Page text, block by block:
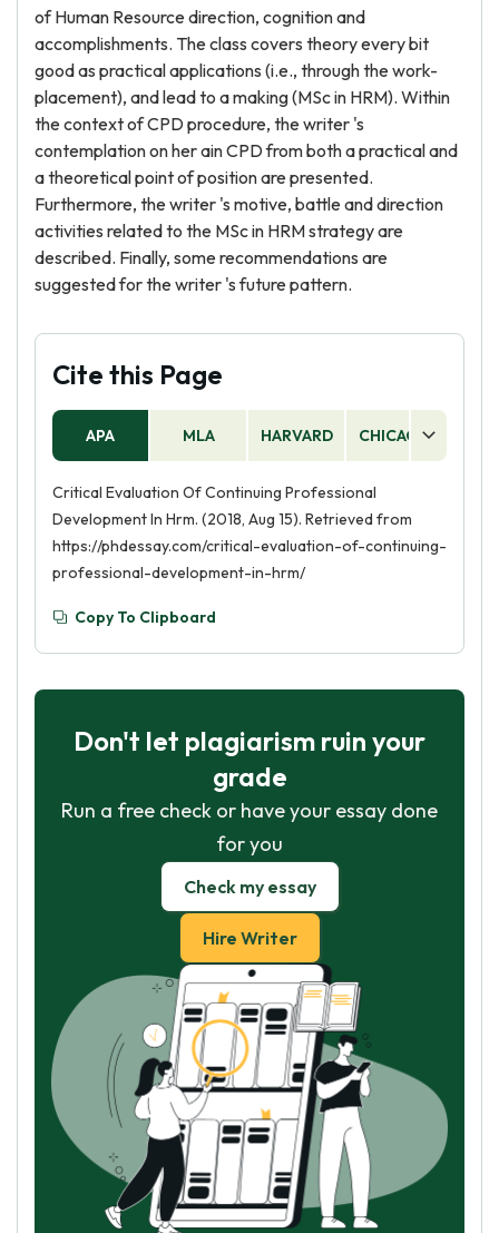
of Human Resource direction, cognition and
accomplishments. The class covers theory every bit
good as practical applications (i.e., through the work-
placement), and lead to a making (MSc in HRM). Within
the context of CPD procedure, the writer 's
contemplation on her ain CPD from both a practical and
a theoretical point of position are presented.
Furthermore, the writer 's motive, battle and direction
activities related to the MSc in HRM strategy are
described. Finally, some recommendations are
suggested for the writer 's future pattern.
Cite this Page
APA MLA HARVARD CHICAGO
Critical Evaluation Of Continuing Professional
Development In Hrm. (2018, Aug 15). Retrieved from
https://phdessay.com/critical-evaluation-of-continuing-
professional-development-in-hrm/
Copy To Clipboard
Don't let plagiarism ruin your
grade
Run a free check or have your essay done
for you
Check my essay
Hire Writer